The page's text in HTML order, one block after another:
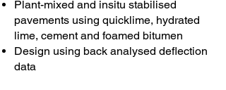
Plant-mixed and insitu stabilised
pavements using quicklime, hydrated
lime, cement and foamed bitumen
Design using back analysed deflection
data